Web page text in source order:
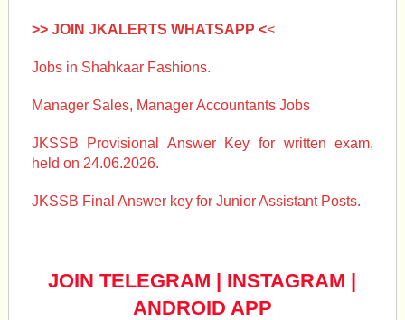
>> JOIN JKALERTS WHATSAPP <<
Jobs in Shahkaar Fashions.
Manager Sales, Manager Accountants Jobs
JKSSB Provisional Answer Key for written exam,
held on 24.06.2026.
JKSSB Final Answer key for Junior Assistant Posts.
JOIN TELEGRAM | INSTAGRAM |
ANDROID APP